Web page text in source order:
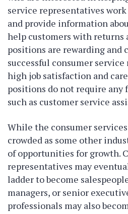
service representatives
and provide information
help customers with returns
positions are rewarding and
successful consumer
high job satisfaction and
positions do not require any
such as customer service
While the consumer
crowded as some other
of opportunities for growth.
representatives may
ladder to become
managers, or senior
professionals may also